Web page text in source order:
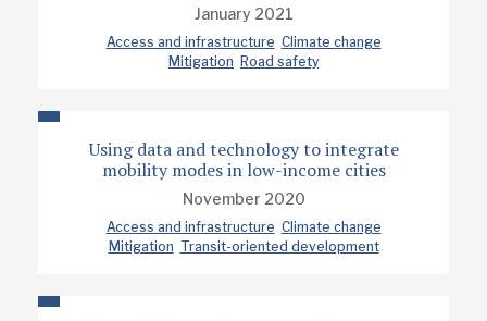
January 2021
Access and infrastructure Climate change
Mitigation Road safety
Using data and technology to integrate
mobility modes in low-income cities
November 2020
Access and infrastructure Climate change
Mitigation Transit-oriented development